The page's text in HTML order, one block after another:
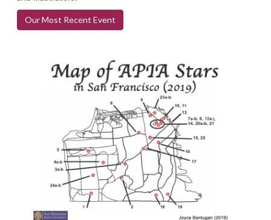
Our Most Recent Event